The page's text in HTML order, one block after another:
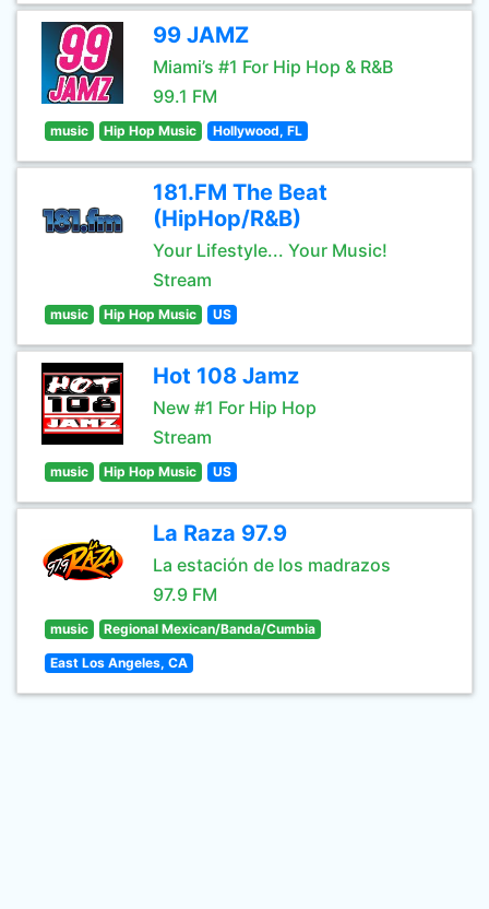
99 JAMZ
Miami’s #1 For Hip Hop & R&B
99.1 FM
music Hip Hop Music Hollywood, FL
181.FM The Beat
(HipHop/R&B)
Your Lifestyle... Your Music!
Stream
music Hip Hop Music US
Hot 108 Jamz
New #1 For Hip Hop
Stream
music Hip Hop Music US
La Raza 97.9
La estación de los madrazos
97.9 FM
music Regional Mexican/Banda/Cumbia
East Los Angeles, CA